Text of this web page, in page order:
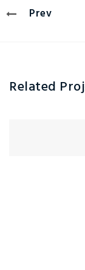
Prev
Related